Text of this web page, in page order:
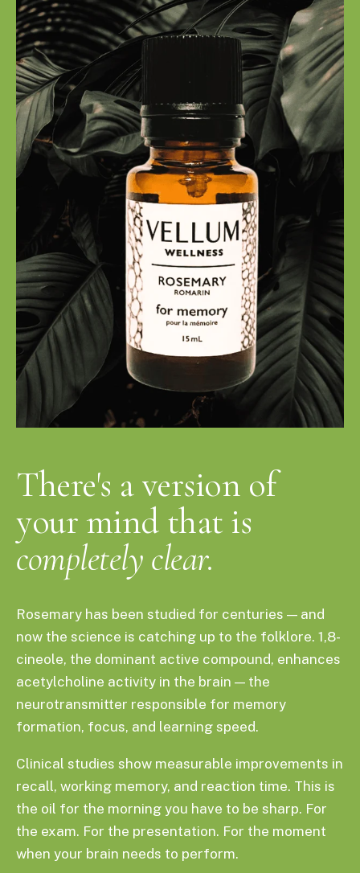
There's a version of
your mind that is
completely clear.
Rosemary has been studied for centuries — and
now the science is catching up to the folklore. 1,8-
cineole, the dominant active compound, enhances
acetylcholine activity in the brain — the
neurotransmitter responsible for memory
formation, focus, and learning speed.
Clinical studies show measurable improvements in
recall, working memory, and reaction time. This is
the oil for the morning you have to be sharp. For
the exam. For the presentation. For the moment
when your brain needs to perform.